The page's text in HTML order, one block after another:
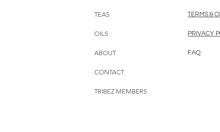
TEAS
OILS
ABOUT
CONTACT
TRIBEZ MEMBERS
TERMS &
PRIVACY
FAQ